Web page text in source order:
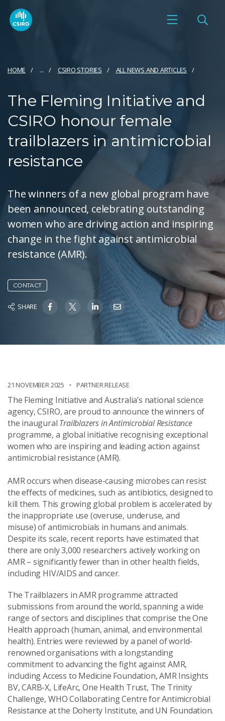
HOME ... CSIRO STORIES ALL NEWS AND ARTICLES
The Fleming Initiative and
CSIRO honour female
trailblazers in antimicrobial
resistance
The winners of a new global program have
been announced, celebrating outstanding
women who are driving action and inspiring
change in the fight against antimicrobial
resistance (AMR).
CONTACT
SHARE
21 NOVEMBER 2025 PARTNER RELEASE
The Fleming Initiative and Australia’s national science
agency, CSIRO, are proud to announce the winners of
the inaugural Trailblazers in Antimicrobial Resistance
programme, a global initiative recognising exceptional
women who are inspiring and leading action against
antimicrobial resistance (AMR).
AMR occurs when disease-causing microbes can resist
the effects of medicines, such as antibiotics, designed to
kill them. This growing global problem is accelerated by
the inappropriate use (overuse, underuse, and
misuse) of antimicrobials in humans and animals.
Despite its scale, recent reports have estimated that
there are only 3,000 researchers actively working on
AMR – significantly fewer than in other health fields,
including HIV/AIDS and cancer.
The Trailblazers in AMR programme attracted
submissions from around the world, spanning a wide
range of sectors and disciplines that comprise the One
Health approach (human, animal, and environmental
health). Entries were reviewed by a panel of world-
renowned organisations with a longstanding
commitment to advancing the fight against AMR,
including Access to Medicine Foundation, AMR Insights
BV, CARB-X, LifeArc, One Health Trust, The Trinity
Challenge, WHO Collaborating Centre for Antimicrobial
Resistance at the Doherty Institute, and UN Foundation.